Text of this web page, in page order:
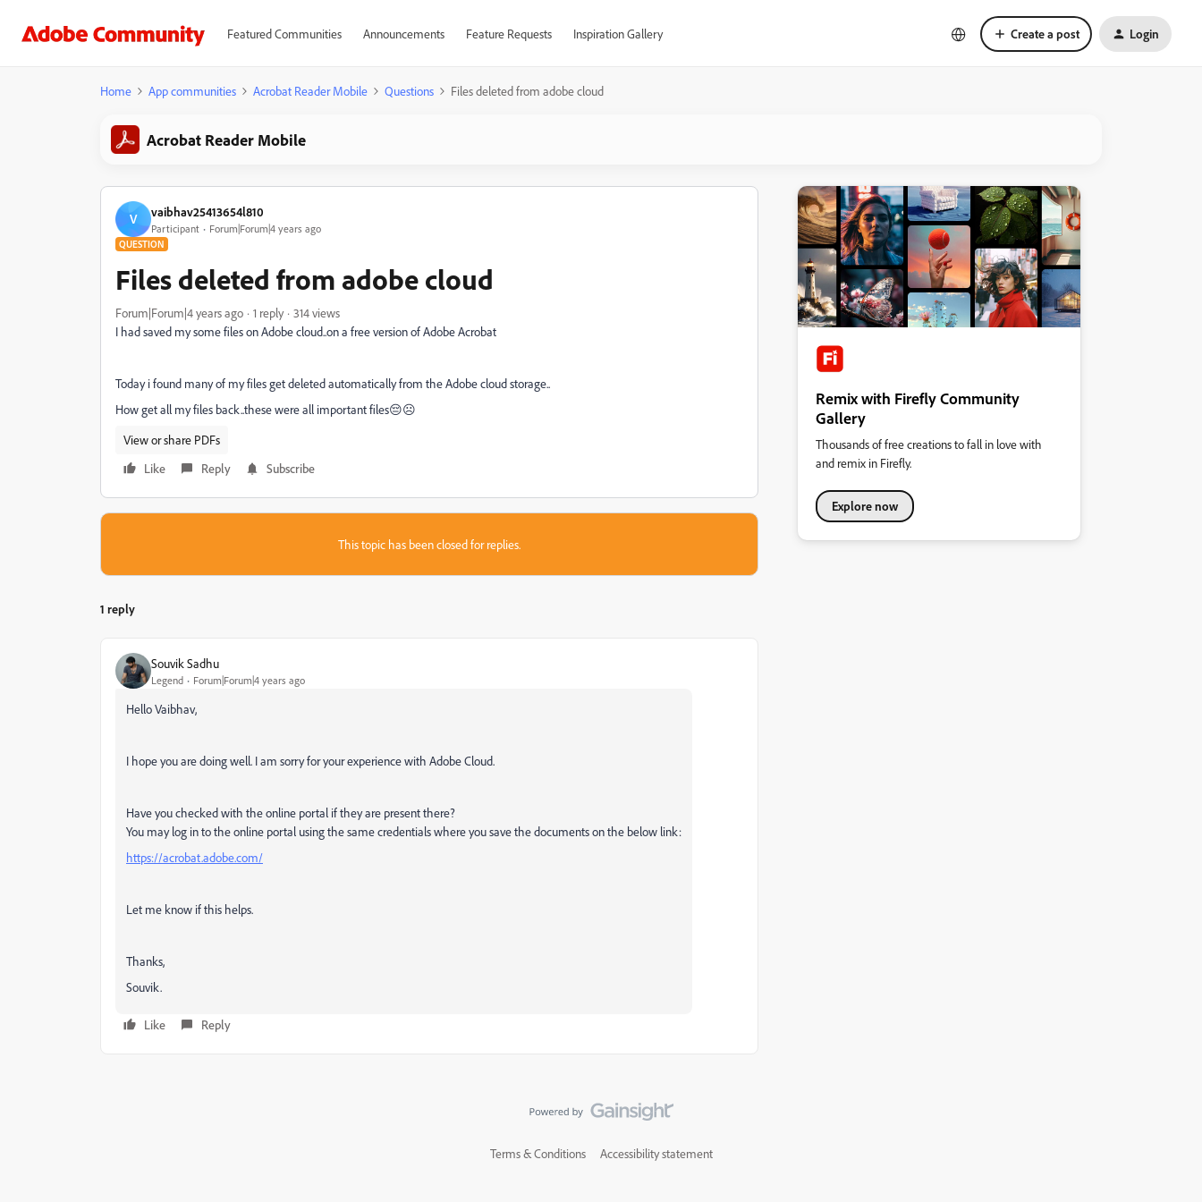
Featured Communities Announcements Feature Requests Inspiration Gallery Create a post Login
Home App communities Acrobat Reader Mobile Questions Files deleted from adobe cloud
Acrobat Reader Mobile
V vaibhav25413654l810
Participant Forum|Forum|4 years ago
QUESTION
Files deleted from adobe cloud
Forum|Forum|4 years ago 1 reply
314 views
I had saved my some files on Adobe cloud..on a free version of Adobe Acrobat
Today i found many of my files get deleted automatically from the Adobe cloud storage..
How get all my files back..these were all important files😔☹
View or share PDFs
Like
Reply Subscribe
This topic has been closed for replies.
1 reply
Souvik Sadhu
Legend Forum|Forum|4 years ago
Hello Vaibhav,
I hope you are doing well. I am sorry for your experience with Adobe Cloud.
Have you checked with the online portal if they are present there?
You may log in to the online portal using the same credentials where you save the documents on the below link:
https://acrobat.adobe.com/
Let me know if this helps.
Thanks,
Souvik.
Like Reply
Remix with Firefly Community
Gallery
Thousands of free creations to fall in love with
and remix in Firefly.
Explore now
Terms & Conditions Accessibility statement